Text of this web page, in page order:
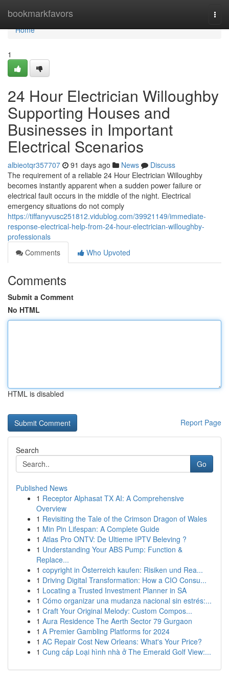
bookmarkfavors
Home
Home
1
24 Hour Electrician Willoughby
Supporting Houses and
Businesses in Important
Electrical Scenarios
albieotqr357707 91 days ago News
Discuss
The requirement of a reliable 24 Hour Electrician Willoughby
becomes instantly apparent when a sudden power failure or
electrical fault occurs in the middle of the night. Electrical
emergency situations do not comply
https://tiffanyvusc251812.vidublog.com/39921149/immediate-
response-electrical-help-from-24-hour-electrician-willoughby-
professionals
Comments
Who Upvoted
Comments
Submit a Comment
No HTML
HTML is disabled
Report Page
Search
Go
Published News
1 Receptor Alphasat TX AI: A Comprehensive
Overview
1 Revisiting the Tale of the Crimson Dragon of Wales
1 Min Pin Lifespan: A Complete Guide
1 Atlas Pro ONTV: De Ultieme IPTV Beleving ?
1 Understanding Your ABS Pump: Function &
Replace...
1 copyright in Österreich kaufen: Risiken und Rea...
1 Driving Digital Transformation: How a CIO Consu...
1 Locating a Trusted Investment Planner in SA
1 Cómo organizar una mudanza nacional sin estrés:...
1 Craft Your Original Melody: Custom Compos...
1 Aura Residence The Aerth Sector 79 Gurgaon
1 A Premier Gambling Platforms for 2024
1 AC Repair Cost New Orleans: What's Your Price?
1 Cung cấp Loại hình nhà ở The Emerald Golf View:...